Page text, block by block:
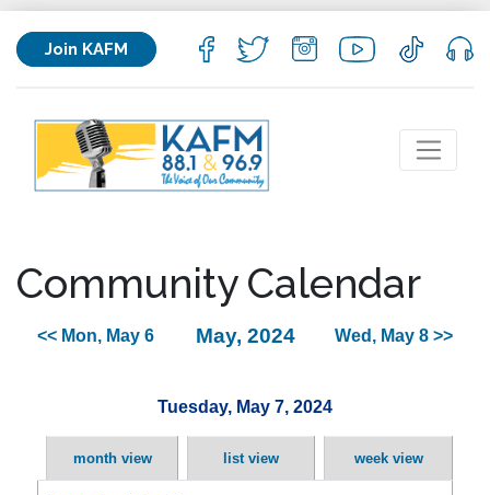
Join KAFM
Community Calendar
<< Mon, May 6 May, 2024 Wed, May 8 >>
Tuesday, May 7, 2024
month view list view week view